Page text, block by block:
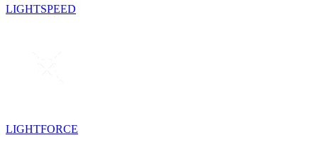
LIGHTSPEED
LIGHTFORCE